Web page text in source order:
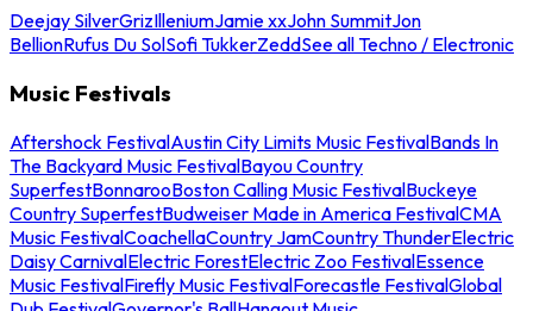
Deejay SilverGrizIlleniumJamie xxJohn SummitJon
BellionRufus Du SolSofi TukkerZeddSee all Techno / Electronic
Music Festivals
Aftershock FestivalAustin City Limits Music FestivalBands In
The Backyard Music FestivalBayou Country
SuperfestBonnarooBoston Calling Music FestivalBuckeye
Country SuperfestBudweiser Made in America FestivalCMA
Music FestivalCoachellaCountry JamCountry ThunderElectric
Daisy CarnivalElectric ForestElectric Zoo FestivalEssence
Music FestivalFirefly Music FestivalForecastle FestivalGlobal